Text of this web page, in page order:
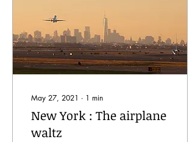
May 27, 2021 ∙ 1 min
New York : The airplane
waltz